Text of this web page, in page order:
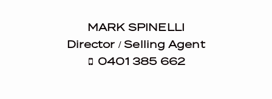
MARK SPINELLI
Director / Selling Agent
0401 385 662